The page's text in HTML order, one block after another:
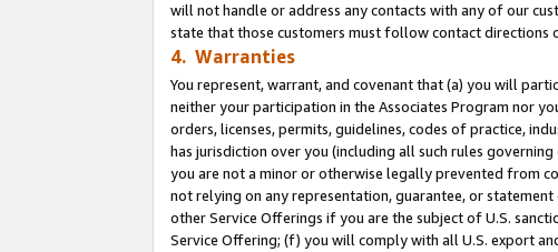
will not handle or address any contacts with any of our
state that those customers must follow contact directions
4. Warranties
You represent, warrant, and covenant that (a) you will
neither your participation in the Associates Program nor
orders, licenses, permits, guidelines, codes of practice,
has jurisdiction over you (including all such rules
you are not a minor or otherwise legally prevented from
not relying on any representation, guarantee, or
other Service Offerings if you are the subject of U.S.
Service Offering; (f) you will comply with all U.S. export